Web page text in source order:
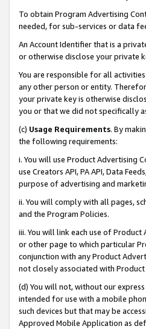
To obtain Program Advertising
needed, for sub-services or data
An Account Identifier that is a
or otherwise disclose your private
You are responsible for all
any other person or entity.
your private key is otherwise
you or that we did not specifically
(c) Usage Requirements. By
the following requirements:
i. You will use Product Advertising
use Creators API, PA API, Data
purpose of advertising and
ii. You will comply with all pages,
and the Program Policies.
iii. You will link each use of
or other page to which particular
conjunction with any Product
not closely associated with
(d) You will not, without our
intended for use with a mobile
such devices but that may be
Approved Mobile Application as